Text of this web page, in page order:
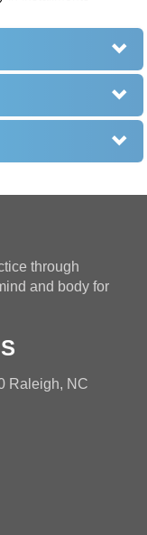
through
and body for
Raleigh, NC